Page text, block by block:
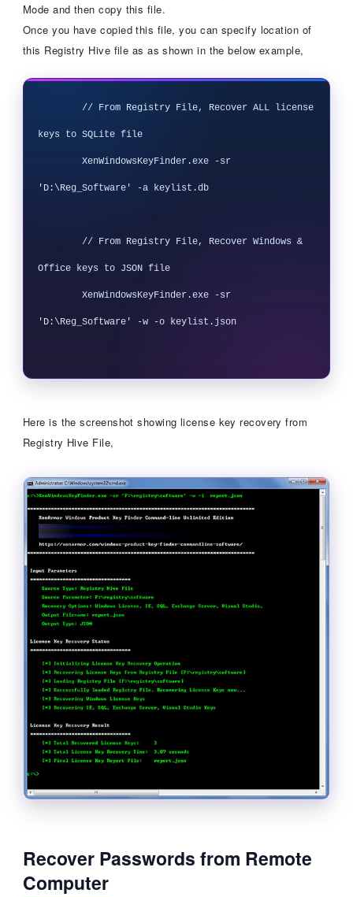
Mode and then copy this file.
Once you have copied this file, you can specify location of
this Registry Hive file as as shown in the below example,
        // From Registry File, Recover ALL license
keys to SQLite file
'D:\Reg_Software' -a keylist.db
Office keys to JSON file
'D:\Reg_Software' -w -o keylist.json
Here is the screenshot showing license key recovery from
Registry Hive File,
Recover Passwords from Remote
Computer